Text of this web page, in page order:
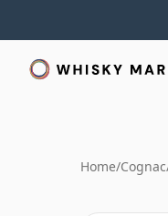
Home/Cognac